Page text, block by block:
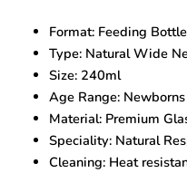
Bottle
240ml
quantity
Format: Feeding
Type: Natural Wide
Size: 240ml
Age Range:
Material: Premium
Speciality: Natural
Cleaning: Heat